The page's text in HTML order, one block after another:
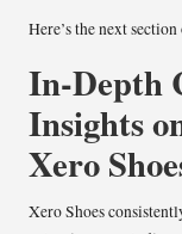
Here’s the next
In-Depth
Insights
Xero
Xero Shoes